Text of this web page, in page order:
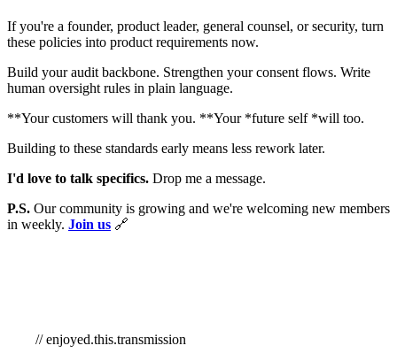
If you're a founder, product leader, general counsel, or security, turn
these policies into product requirements now.
Build your audit backbone. Strengthen your consent flows. Write
human oversight rules in plain language.
**Your customers will thank you. **Your *future self *will too.
Building to these standards early means less rework later.
I'd love to talk specifics. Drop me a message.
P.S. Our community is growing and we're welcoming new members
in weekly. Join us 🔗
// enjoyed.this.transmission